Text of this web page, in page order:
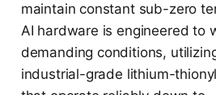
maintain constant sub-zero
AI hardware is engineered to
demanding conditions,
industrial-grade lithium-